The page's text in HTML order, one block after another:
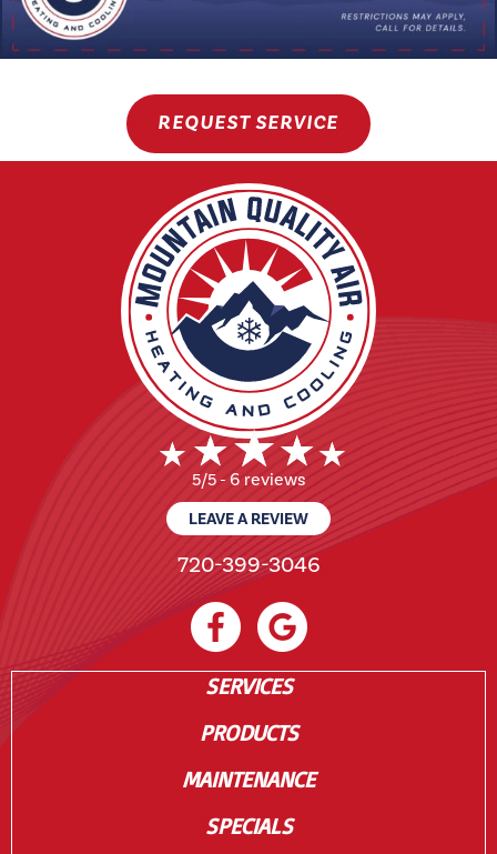
REQUEST SERVICE
5/5 - 6 reviews
LEAVE A REVIEW
720-399-3046
SERVICES
PRODUCTS
MAINTENANCE
SPECIALS